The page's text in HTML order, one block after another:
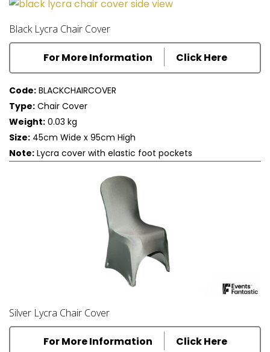
Black Lycra Chair Cover
For More Information Click Here
Code: BLACKCHAIRCOVER
Type: Chair Cover
Weight: 0.03 kg
Size: 45cm Wide x 95cm High
Note: Lycra cover with elastic foot pockets
Silver Lycra Chair Cover
For More Information Click Here